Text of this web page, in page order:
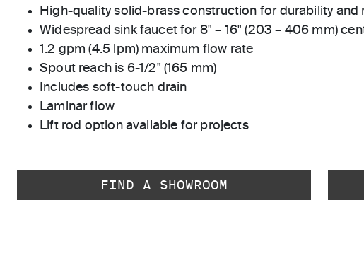
High-quality solid-brass construction for durability and
Widespread sink faucet for 8" – 16" (203 – 406 mm)
1.2 gpm (4.5 lpm) maximum flow rate
Spout reach is 6-1/2" (165 mm)
Includes soft-touch drain
Laminar flow
Lift rod option available for projects
FIND A SHOWROOM